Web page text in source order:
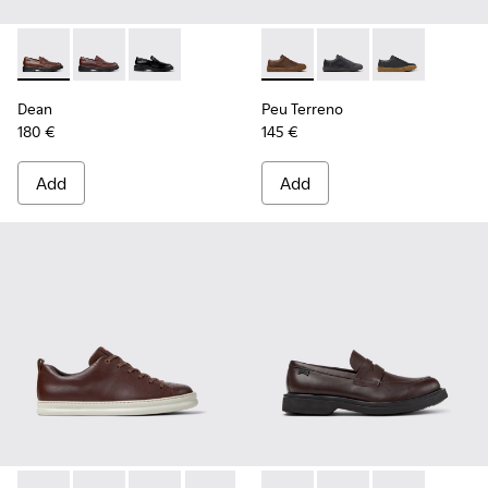
Dean - K101045-005 - Brown Leather Moccasins for Men.
Dean - K101045-008
Dean - K101045-001
Dean
180 €
Add
Peu Terreno - K100927-013
Peu Terreno -Peu Terreno -
Peu Terreno
145 €
Add